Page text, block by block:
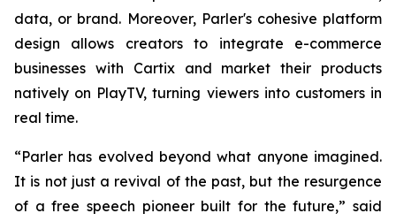
data, or brand. Moreover, Parler's cohesive platform
design allows creators to integrate e-commerce
businesses with Cartix and market their products
natively on PlayTV, turning viewers into customers in
real time.
“Parler has evolved beyond what anyone imagined.
It is not just a revival of the past, but the resurgence
of a free speech pioneer built for the future,” said